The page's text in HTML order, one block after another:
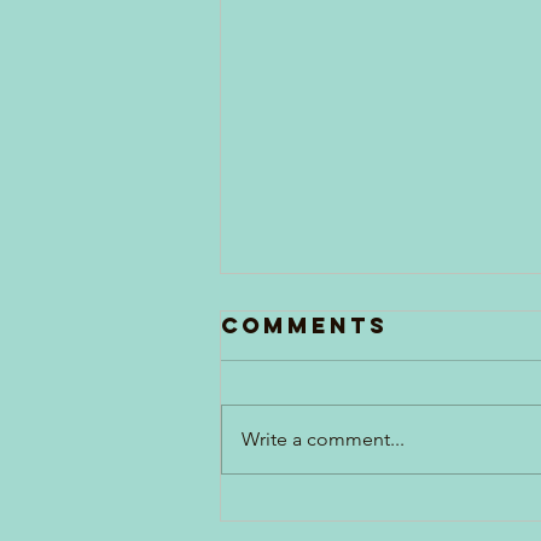
Generations
Comments
Write a comment...